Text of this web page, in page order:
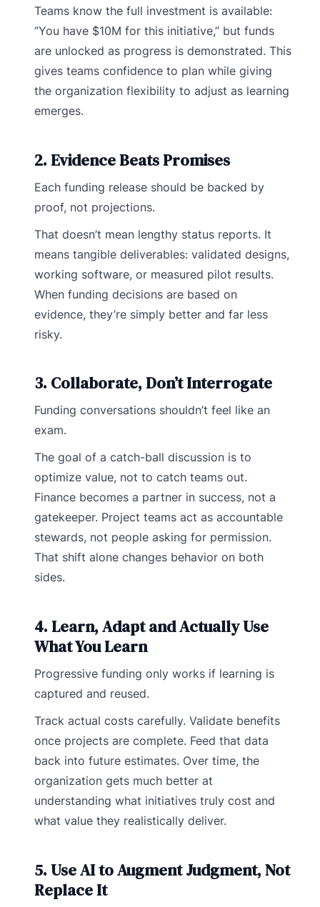
Teams know the full investment is available:
“You have $10M for this initiative,” but funds
are unlocked as progress is demonstrated. This
gives teams confidence to plan while giving
the organization flexibility to adjust as learning
emerges.
2. Evidence Beats Promises
Each funding release should be backed by
proof, not projections.
That doesn’t mean lengthy status reports. It
means tangible deliverables: validated designs,
working software, or measured pilot results.
When funding decisions are based on
evidence, they’re simply better and far less
risky.
3. Collaborate, Don’t Interrogate
Funding conversations shouldn’t feel like an
exam.
The goal of a catch-ball discussion is to
optimize value, not to catch teams out.
Finance becomes a partner in success, not a
gatekeeper. Project teams act as accountable
stewards, not people asking for permission.
That shift alone changes behavior on both
sides.
4. Learn, Adapt and Actually Use
What You Learn
Progressive funding only works if learning is
captured and reused.
Track actual costs carefully. Validate benefits
once projects are complete. Feed that data
back into future estimates. Over time, the
organization gets much better at
understanding what initiatives truly cost and
what value they realistically deliver.
5. Use AI to Augment Judgment, Not
Replace It